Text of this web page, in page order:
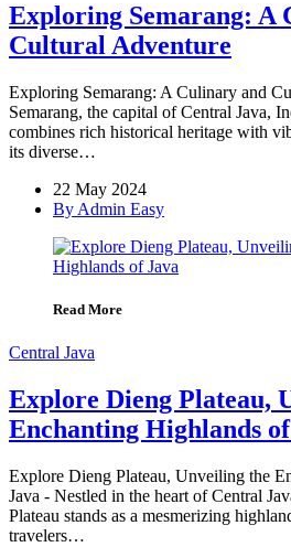
Exploring Semarang: A
Cultural Adventure
Exploring Semarang: A Culinary and
Semarang, the capital of Central Java,
combines rich historical heritage with
its diverse…
22 May 2024
By Admin Easy
Read More
Central Java
Explore Dieng Plateau,
Enchanting Highlands
Explore Dieng Plateau, Unveiling the
Java - Nestled in the heart of Central
Plateau stands as a mesmerizing
travelers…